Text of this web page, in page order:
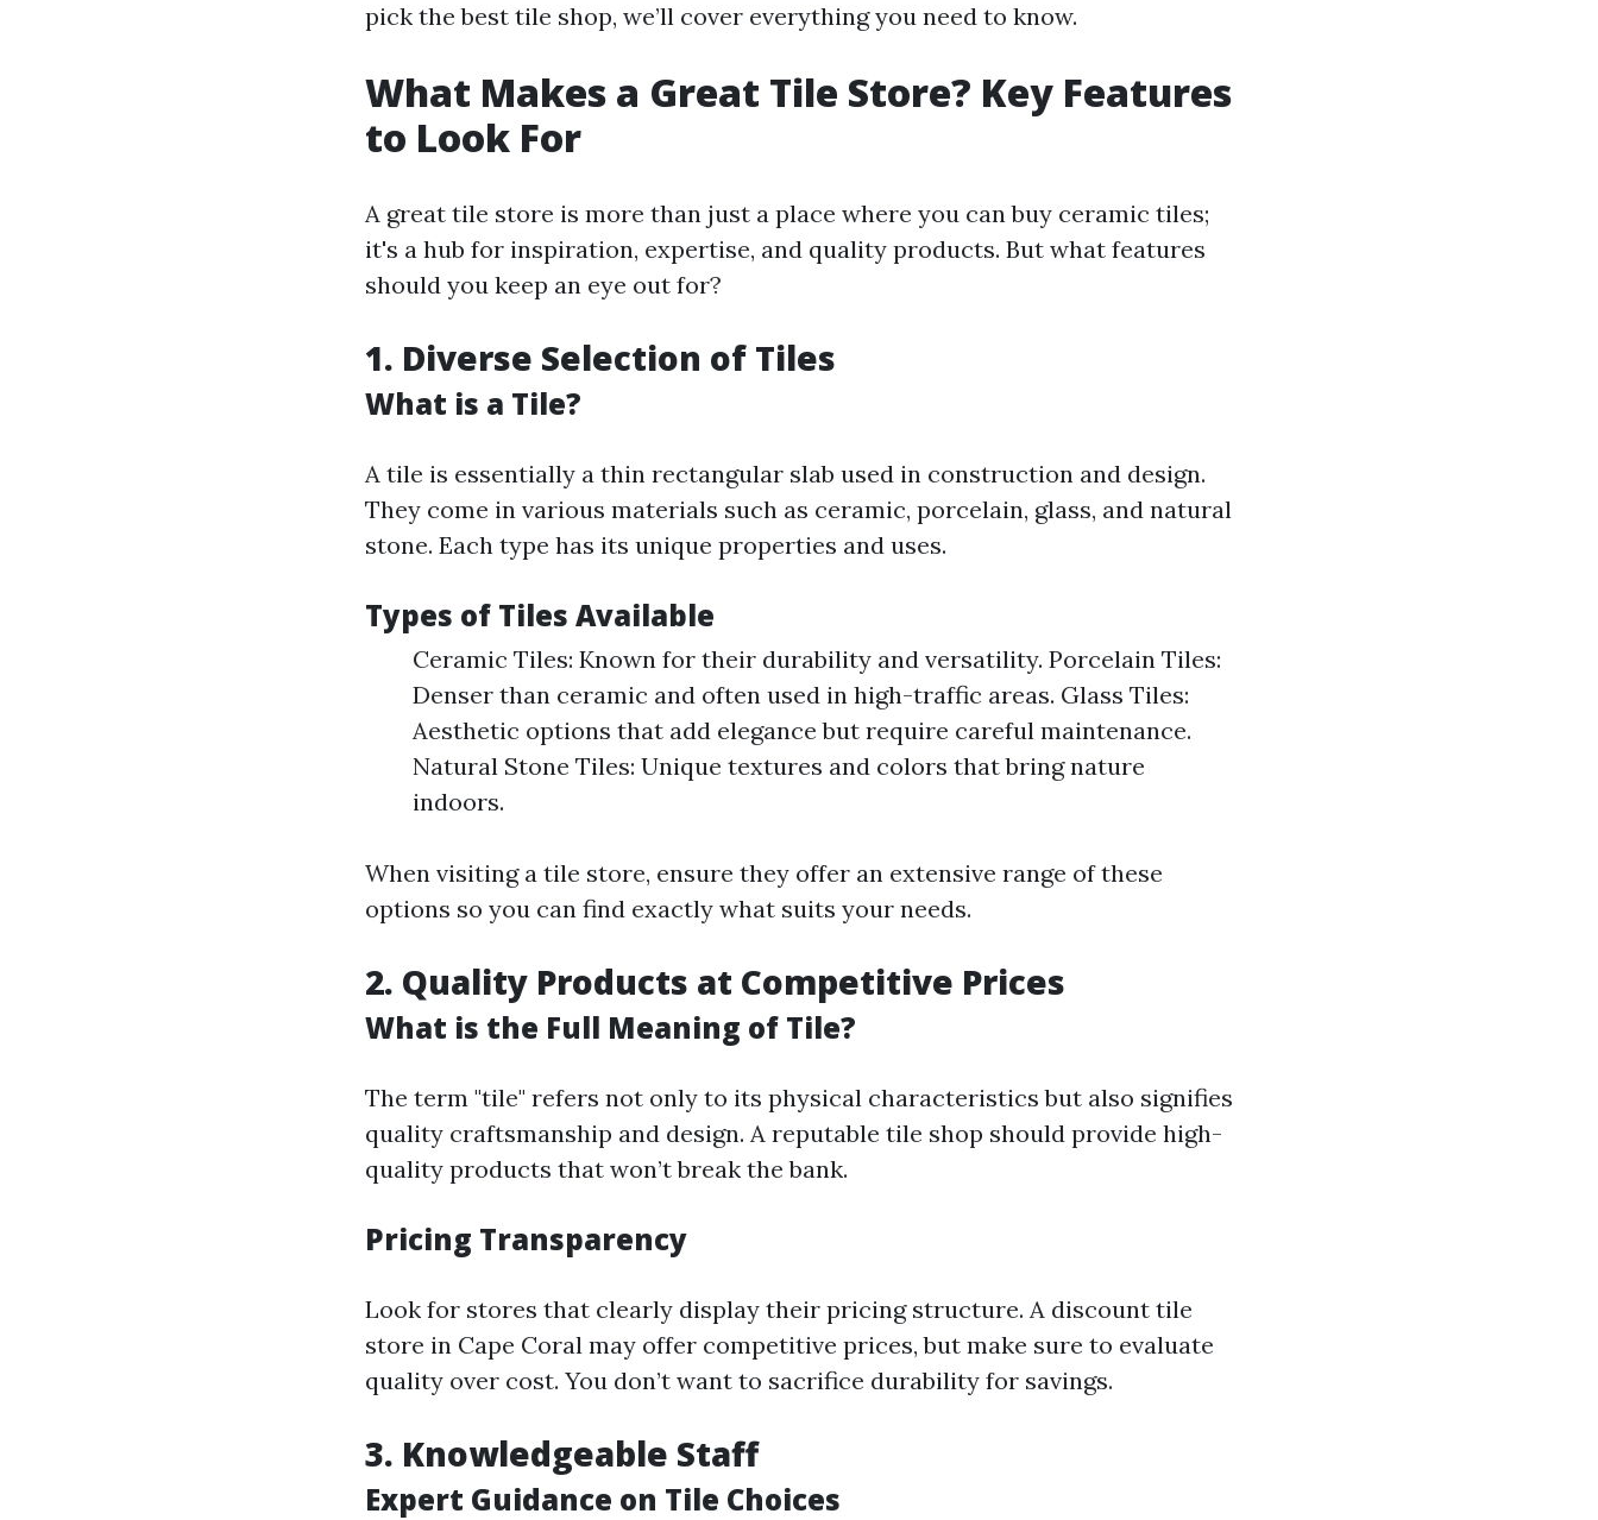
pick the best tile shop, we’ll cover everything you need to know.
What Makes a Great Tile Store? Key Features
to Look For
A great tile store is more than just a place where you can buy ceramic tiles;
it's a hub for inspiration, expertise, and quality products. But what features
should you keep an eye out for?
1. Diverse Selection of Tiles
What is a Tile?
A tile is essentially a thin rectangular slab used in construction and design.
They come in various materials such as ceramic, porcelain, glass, and natural
stone. Each type has its unique properties and uses.
Types of Tiles Available
Ceramic Tiles: Known for their durability and versatility. Porcelain Tiles:
Denser than ceramic and often used in high-traffic areas. Glass Tiles:
Aesthetic options that add elegance but require careful maintenance.
Natural Stone Tiles: Unique textures and colors that bring nature
indoors.
When visiting a tile store, ensure they offer an extensive range of these
options so you can find exactly what suits your needs.
2. Quality Products at Competitive Prices
What is the Full Meaning of Tile?
The term "tile" refers not only to its physical characteristics but also signifies
quality craftsmanship and design. A reputable tile shop should provide high-
quality products that won’t break the bank.
Pricing Transparency
Look for stores that clearly display their pricing structure. A discount tile
store in Cape Coral may offer competitive prices, but make sure to evaluate
quality over cost. You don’t want to sacrifice durability for savings.
3. Knowledgeable Staff
Expert Guidance on Tile Choices